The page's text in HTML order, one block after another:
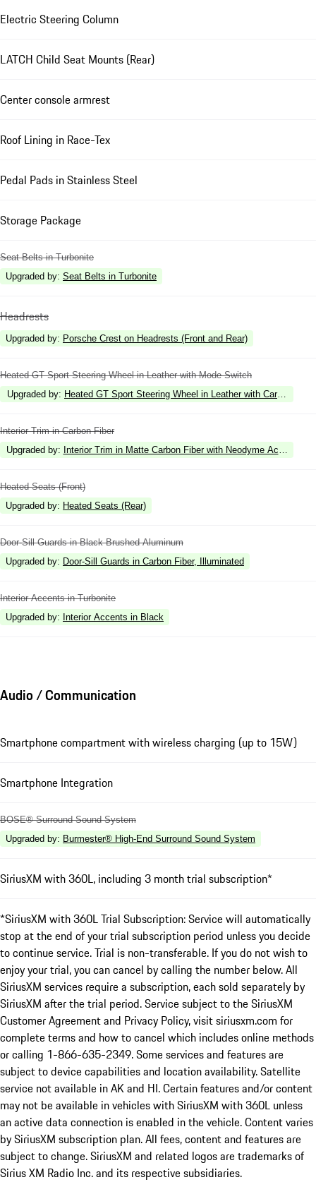
Electric Steering Column
LATCH Child Seat Mounts (Rear)
Center console armrest
Roof Lining in Race-Tex
Pedal Pads in Stainless Steel
Storage Package
Seat Belts in Turbonite
Upgraded by: Seat Belts in Turbonite
Headrests
Upgraded by: Porsche Crest on Headrests (Front and Rear)
Heated GT Sport Steering Wheel in Leather with Mode Switch
Upgraded by: Heated GT Sport Steering Wheel in Leather with Carbon
Interior Trim in Carbon Fiber
Upgraded by: Interior Trim in Matte Carbon Fiber with Neodyme Accents
Heated Seats (Front)
Upgraded by: Heated Seats (Rear)
Door-Sill Guards in Black Brushed Aluminum
Upgraded by: Door-Sill Guards in Carbon Fiber, Illuminated
Interior Accents in Turbonite
Upgraded by: Interior Accents in Black
Audio / Communication
Smartphone compartment with wireless charging (up to 15W)
Smartphone Integration
BOSE® Surround Sound System
Upgraded by: Burmester® High-End Surround Sound System
SiriusXM with 360L, including 3 month trial subscription*
*SiriusXM with 360L Trial Subscription: Service will automatically
stop at the end of your trial subscription period unless you decide
to continue service. Trial is non-transferable. If you do not wish to
enjoy your trial, you can cancel by calling the number below. All
SiriusXM services require a subscription, each sold separately by
SiriusXM after the trial period. Service subject to the SiriusXM
Customer Agreement and Privacy Policy, visit siriusxm.com for
complete terms and how to cancel which includes online methods
or calling 1-866-635-2349. Some services and features are
subject to device capabilities and location availability. Satellite
service not available in AK and HI. Certain features and/or content
may not be available in vehicles with SiriusXM with 360L unless
an active data connection is enabled in the vehicle. Content varies
by SiriusXM subscription plan. All fees, content and features are
subject to change. SiriusXM and related logos are trademarks of
Sirius XM Radio Inc. and its respective subsidiaries.